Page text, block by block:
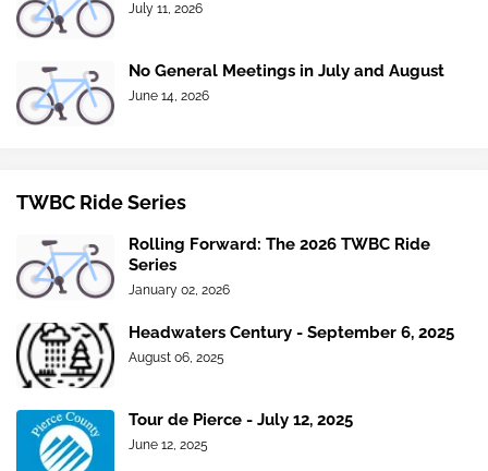
July 11, 2026
No General Meetings in July and August
June 14, 2026
TWBC Ride Series
Rolling Forward: The 2026 TWBC Ride
Series
January 02, 2026
Headwaters Century - September 6, 2025
August 06, 2025
Tour de Pierce - July 12, 2025
June 12, 2025